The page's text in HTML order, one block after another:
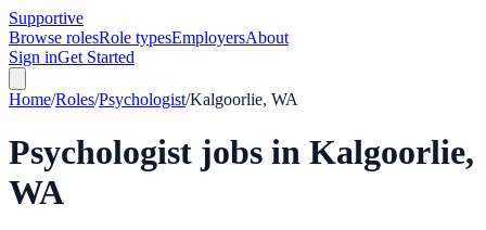
Supportive
Browse rolesRole typesEmployersAbout
Sign inGet Started
Home/Roles/Psychologist/Kalgoorlie, WA
Psychologist jobs in Kalgoorlie,
WA